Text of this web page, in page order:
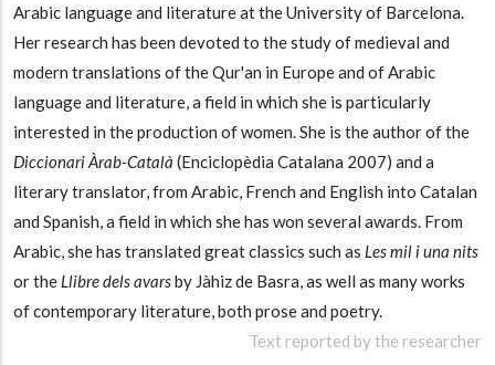
Arabic language and literature at the University of Barcelona.
Her research has been devoted to the study of medieval and
modern translations of the Qur'an in Europe and of Arabic
language and literature, a field in which she is particularly
interested in the production of women. She is the author of the
Diccionari Àrab-Català (Enciclopèdia Catalana 2007) and a
literary translator, from Arabic, French and English into Catalan
and Spanish, a field in which she has won several awards. From
Arabic, she has translated great classics such as Les mil i una nits
or the Llibre dels avarsby Jàhiz de Basra, as well as many works
of contemporary literature, both prose and poetry.
Text reported by the researcher